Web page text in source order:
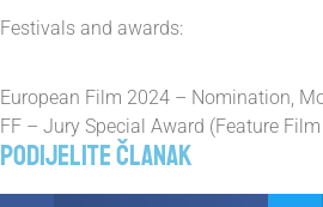
Festivals and awards:
European Film 2024 – Nomination,
FF – Jury Special Award (Feature
Podijelite članak